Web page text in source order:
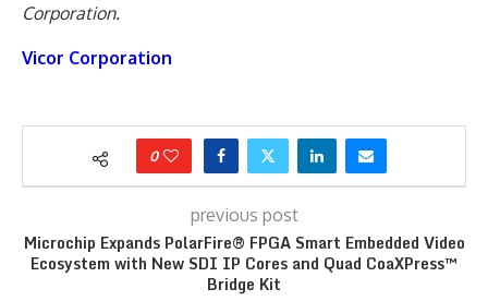
Corporation.
Vicor Corporation
0
previous post
Microchip Expands PolarFire® FPGA Smart Embedded Video
Ecosystem with New SDI IP Cores and Quad CoaXPress™
Bridge Kit